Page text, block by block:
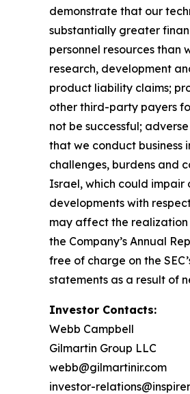
demonstrate that our
substantially greater
personnel resources
research, development
product liability claims;
other third-party payers
not be successful;
that we conduct business
challenges, burdens and
Israel, which could
developments with
may affect the realization
the Company’s Annual
free of charge on the
statements as a result of
Investor Contacts:
Webb Campbell
Gilmartin Group LLC
webb@gilmartinir.com
investor-